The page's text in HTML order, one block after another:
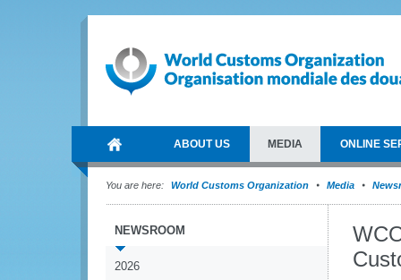
ABOUT US MEDIA ONLINE
You are here: World Customs Organization Media
NEWSROOM
2026